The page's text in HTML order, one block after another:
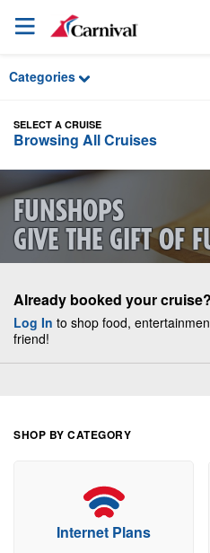
Skip to Main Content
Categories
SELECT A CRUISE
Browsing All Cruises
FUNSHOPS
GIVE THE GIFT OF
Already booked your cruise?
Log In to shop food,
friend!
SHOP BY CATEGORY
Internet Plans